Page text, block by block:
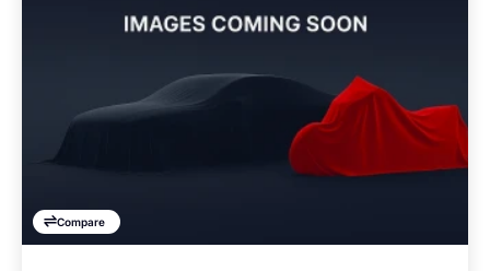
Compare